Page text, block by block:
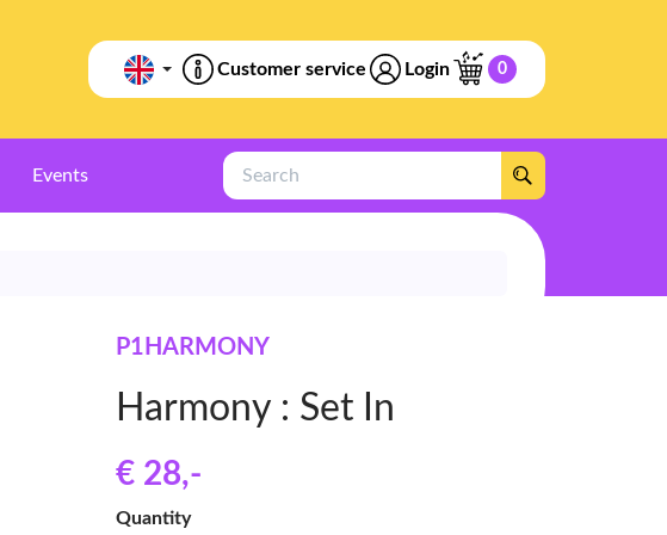
Customer service Login 0
Events
Search
P1HARMONY
Harmony : Set In
€ 28,-
Quantity